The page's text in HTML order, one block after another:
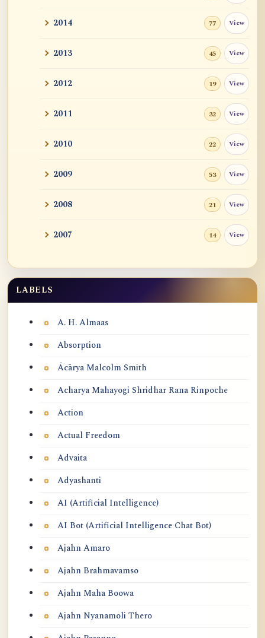
Cessation, Nirvana, I AM, Buddha Nature,
2014 77 View
2013 45 View
2012 19 View
2011 32 View
2010 22 View
2009 53 View
2008 21 View
2007 14 View
Labels
LABELS
A. H. Almaas
Absorption
Ācārya Malcolm Smith
Acharya Mahayogi Shridhar Rana Rinpoche
Action
Actual Freedom
Advaita
Adyashanti
AI (Artificial Intelligence)
AI Bot (Artificial Intelligence Chat Bot)
Ajahn Amaro
Ajahn Brahmavamso
Ajahn Maha Boowa
Ajahn Nyanamoli Thero